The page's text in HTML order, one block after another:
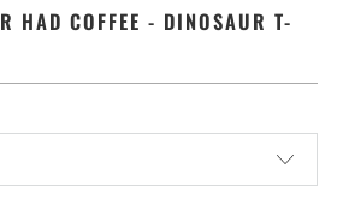
HAD COFFEE - DINOSAUR T-